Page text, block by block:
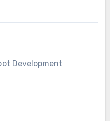
Development